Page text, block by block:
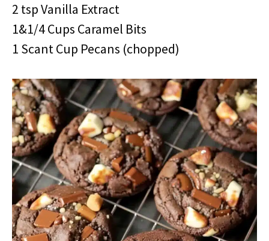
2 tsp Vanilla Extract
1&1/4 Cups Caramel Bits
1 Scant Cup Pecans (chopped)